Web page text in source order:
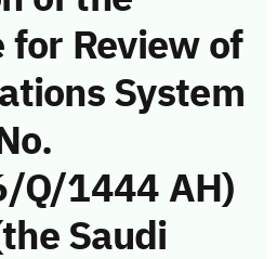
Review of
System
Q/1444 AH)
Saudi